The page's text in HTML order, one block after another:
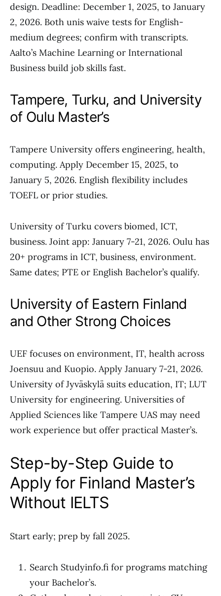
design. Deadline: December 1, 2025, to January
2, 2026. Both unis waive tests for English-
medium degrees; confirm with transcripts.
Aalto’s Machine Learning or International
Business build job skills fast.
Tampere, Turku, and University
of Oulu Master’s
Tampere University offers engineering, health,
computing. Apply December 15, 2025, to
January 5, 2026. English flexibility includes
TOEFL or prior studies.
University of Turku covers biomed, ICT,
business. Joint app: January 7-21, 2026. Oulu has
20+ programs in ICT, business, environment.
Same dates; PTE or English Bachelor’s qualify.
University of Eastern Finland
and Other Strong Choices
UEF focuses on environment, IT, health across
Joensuu and Kuopio. Apply January 7-21, 2026.
University of Jyväskylä suits education, IT; LUT
University for engineering. Universities of
Applied Sciences like Tampere UAS may need
work experience but offer practical Master’s.
Step-by-Step Guide to
Apply for Finland Master’s
Without IELTS
Start early; prep by fall 2025.
Search Studyinfo.fi for programs matching
your Bachelor’s.